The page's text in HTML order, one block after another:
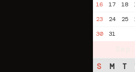
16
17 18
23
24 25
30
31
S
M T